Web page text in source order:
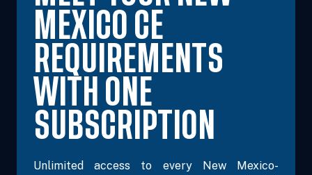
MEXICO CE
REQUIREMENTS
WITH ONE
SUBSCRIPTION
Unlimited access to every New Mexico-